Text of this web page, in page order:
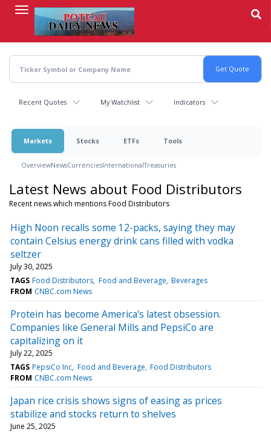
content
Recent Quotes My Watchlist Indicators
Markets Stocks ETFs Tools
OverviewNewsCurrenciesInternationalTreasuries
Latest News about Food Distributors
Recent news which mentions Food Distributors
High Noon recalls some 12-packs, saying they may
contain Celsius energy drink cans filled with vodka
seltzer
July 30, 2025
TAGS Food Distributors Food and Beverage Beverages
FROM CNBC.com News
Protein has become America's latest obsession.
Companies like General Mills and PepsiCo are
capitalizing on it
July 22, 2025
TAGS PepsiCo Inc Food and Beverage Food Distributors
FROM CNBC.com News
Japan rice crisis shows signs of easing as prices
stabilize and stocks return to shelves
June 25, 2025